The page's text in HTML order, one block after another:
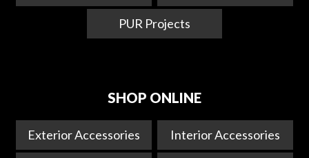
PUR Projects
SHOP ONLINE
Exterior Accessories Interior Accessories